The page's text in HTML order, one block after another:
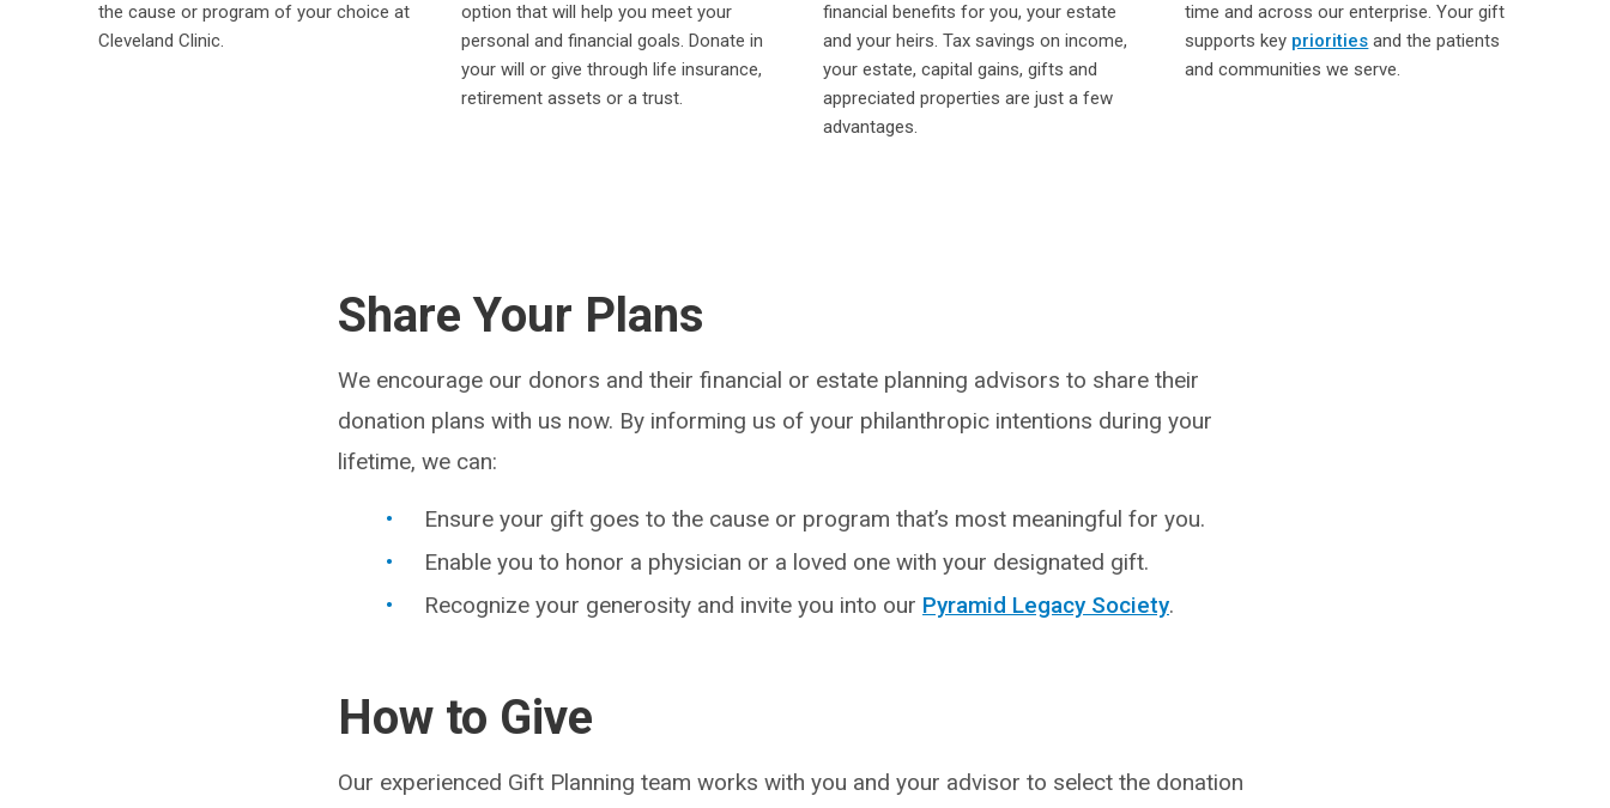
the cause or program of your choice at
Cleveland Clinic.
option that will help you meet your
personal and financial goals. Donate in
your will or give through life insurance,
retirement assets or a trust.
financial benefits for you, your estate
and your heirs. Tax savings on income,
your estate, capital gains, gifts and
appreciated properties are just a few
advantages.
time and across our enterprise. Your gift
supports key priorities and the patients
and communities we serve.
Share Your Plans
We encourage our donors and their financial or estate planning advisors to share their
donation plans with us now. By informing us of your philanthropic intentions during your
lifetime, we can:
Ensure your gift goes to the cause or program that’s most meaningful for you.
Enable you to honor a physician or a loved one with your designated gift.
Recognize your generosity and invite you into our Pyramid Legacy Society.
How to Give
Our experienced Gift Planning team works with you and your advisor to select the donation